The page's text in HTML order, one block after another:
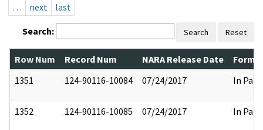
…
next last
Search: Search Reset
Row Num Record Num NARA Release Date
1351
124-90116-10084 07/24/2017 In Part
1352 124-90116-10085 07/24/2017 In Part